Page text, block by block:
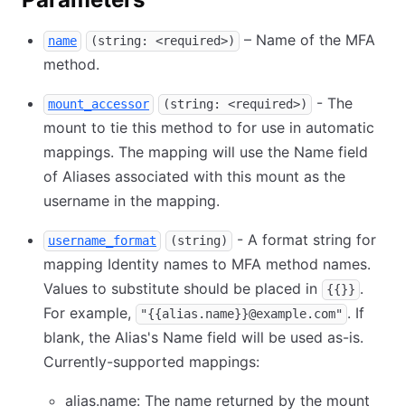
name (string: <required>)
– Name of the MFA
method.
mount_accessor (string: <required>)
- The
mount to tie this method to for use in automatic
mappings. The mapping will use the Name field
of Aliases associated with this mount as the
username in the mapping.
username_format (string)
- A format string for
mapping Identity names to MFA method names.
Values to substitute should be placed in
{{}} .
For example,
"{{alias.name}}@example.com" . If
blank, the Alias's Name field will be used as-is.
Currently-supported mappings:
alias.name: The name returned by the mount